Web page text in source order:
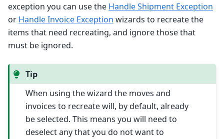
exception you can use the Handle Shipment Exception
or Handle Invoice Exception wizards to recreate the
items that need recreating, and ignore those that
must be ignored.
Tip
When using the wizard the moves and
invoices to recreate will, by default, already
be selected. This means you will need to
deselect any that you do not want to